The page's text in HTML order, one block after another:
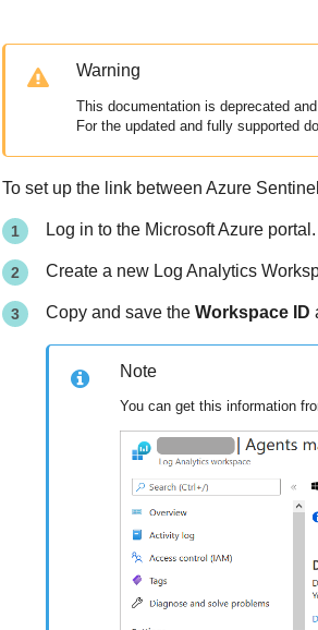
Warning
This documentation is deprecated
For the updated and fully supported
To set up the link between Azure
Log in to the Microsoft Azure portal.
Create a new Log Analytics
Copy and save the Workspace ID
Note
You can get this information